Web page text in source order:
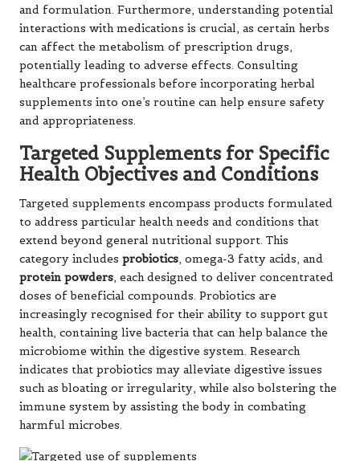
and formulation. Furthermore, understanding potential
interactions with medications is crucial, as certain herbs
can affect the metabolism of prescription drugs,
potentially leading to adverse effects. Consulting
healthcare professionals before incorporating herbal
supplements into one’s routine can help ensure safety
and appropriateness.
Targeted Supplements for Specific
Health Objectives and Conditions
Targeted supplements encompass products formulated
to address particular health needs and conditions that
extend beyond general nutritional support. This
category includes probiotics, omega-3 fatty acids, and
protein powders, each designed to deliver concentrated
doses of beneficial compounds. Probiotics are
increasingly recognised for their ability to support gut
health, containing live bacteria that can help balance the
microbiome within the digestive system. Research
indicates that probiotics may alleviate digestive issues
such as bloating or irregularity, while also bolstering the
immune system by assisting the body in combating
harmful microbes.